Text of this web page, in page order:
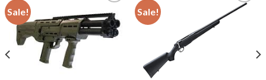
Sale! Sale!